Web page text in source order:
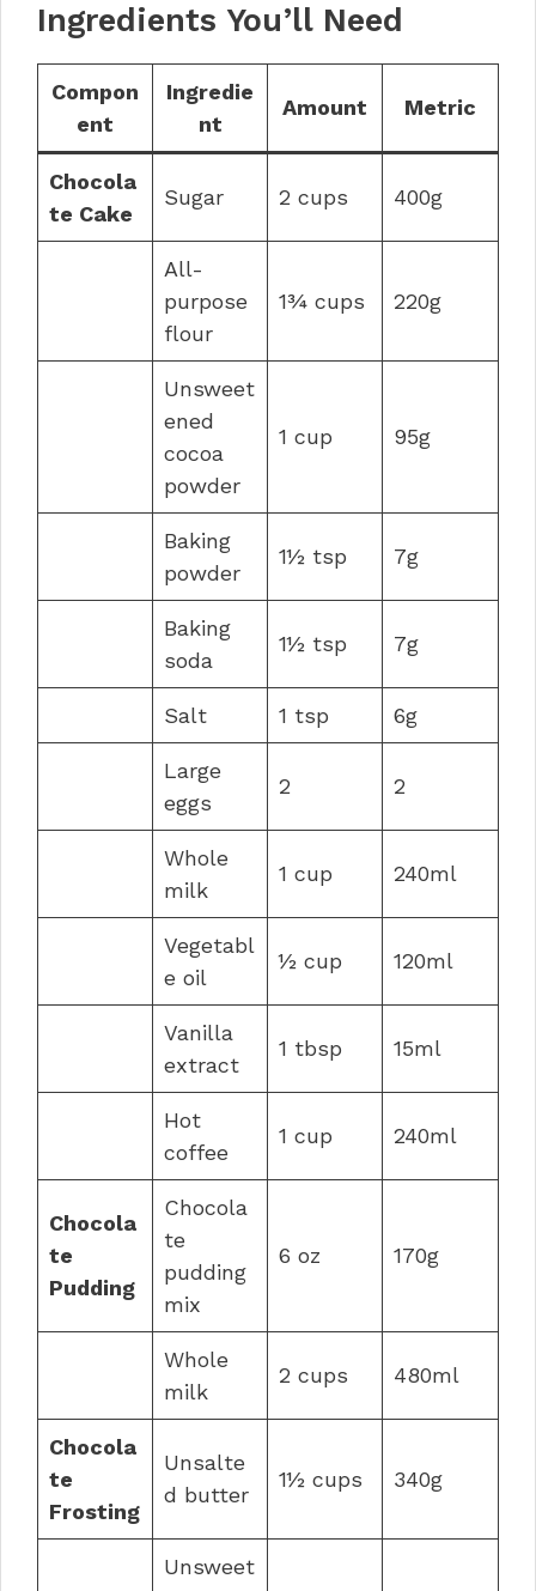
Ingredients You’ll Need
Compon
ent
Ingredie
nt
Amount Metric
Chocola
te Cake
Sugar 2 cups 400g
All-
purpose
flour
1¾ cups 220g
Unsweet
ened
cocoa
powder
1 cup 95g
Baking
powder
1½ tsp 7g
Baking
soda
1½ tsp 7g
Salt 1 tsp 6g
Large
eggs
2 2
Whole
milk
1 cup 240ml
Vegetabl
e oil
½ cup 120ml
Vanilla
extract
1 tbsp 15ml
Hot
coffee
1 cup 240ml
Chocola
te
Pudding
Chocola
te
pudding
mix
6 oz 170g
Whole
milk
2 cups 480ml
Chocola
te
Frosting
Unsalte
d butter
1½ cups 340g
Unsweet